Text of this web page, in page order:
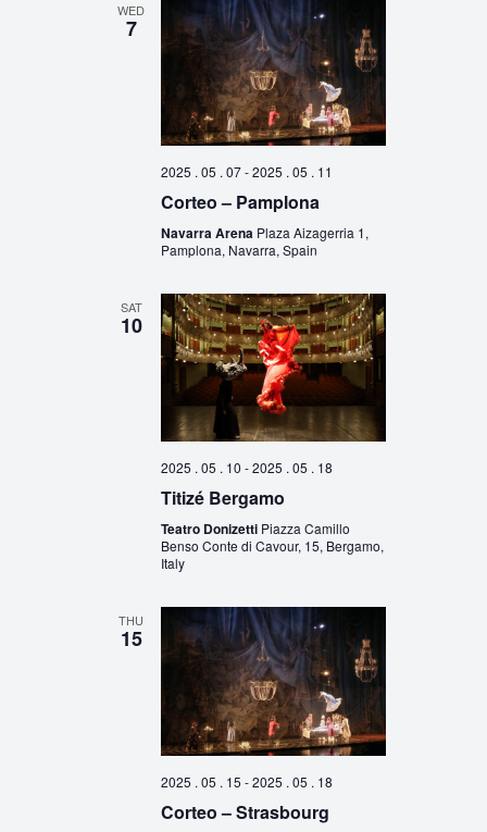
WED
7
2025 . 05 . 07-2025 . 05 . 11
Corteo – Pamplona
Navarra Arena Plaza Aizagerria 1,
Pamplona, Navarra, Spain
SAT
10
2025 . 05 . 10 -2025 . 05 . 18
Titizé Bergamo
Teatro Donizetti Piazza Camillo
Benso Conte di Cavour, 15, Bergamo,
Italy
THU
15
2025 . 05 . 15 -2025 . 05 . 18
Corteo – Strasbourg